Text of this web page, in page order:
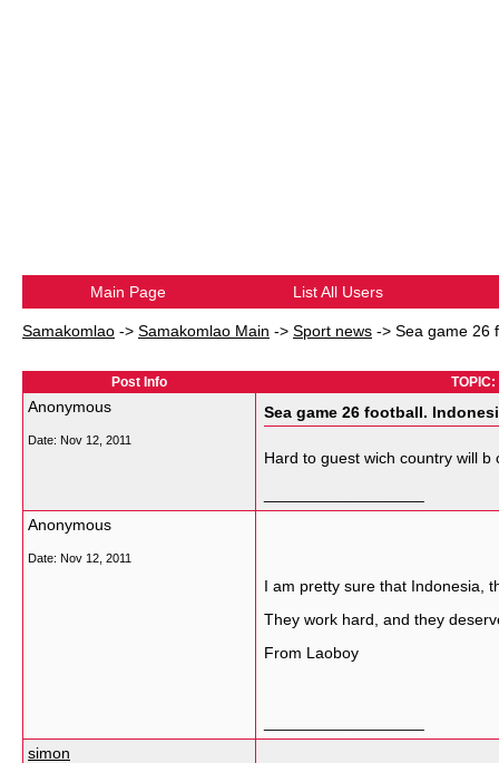
Main Page List All Users
Samakomlao -> Samakomlao Main -> Sport news -> Sea game 26
Post Info
Anonymous
Date: Nov 12, 2011
Sea game 26 football.
Hard to guest wich country will
Anonymous
Date: Nov 12, 2011
I am pretty sure that Indonesia,
They work hard, and they
From Laoboy
simon